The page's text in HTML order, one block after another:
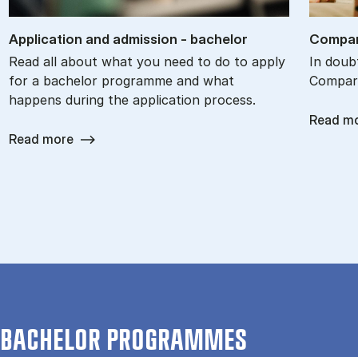
Ap­plic­a­tion and ad­mis­sion - bach­el­or
Read all about what you need to do to apply
for a bachelor programme and what
happens during the application process.
Read more
In
Read
BACHELOR PROGRAMMES